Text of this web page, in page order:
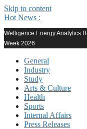
Skip to content
Hot News :
Welligence Energy Analytics
Week 2026
General
Industry
Study
Arts & Culture
Health
Sports
Internal Affairs
Press Releases